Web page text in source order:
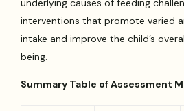
underlying causes of feeding
interventions that promote varied
intake and improve the child’s
being.
Summary Table of Assessment